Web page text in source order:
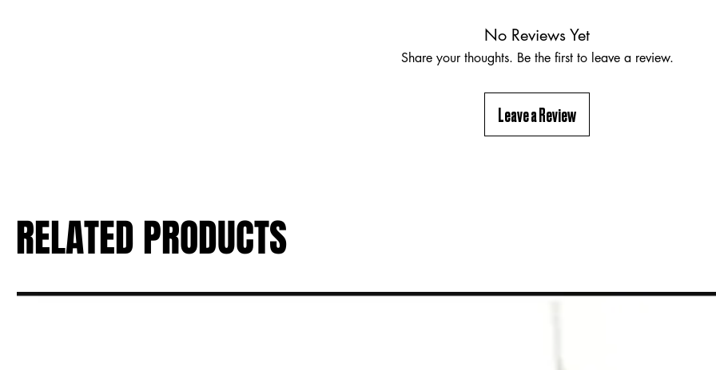
No Reviews Yet
Share your thoughts. Be the first to leave a review.
Leave a Review
RELATED PRODUCTS